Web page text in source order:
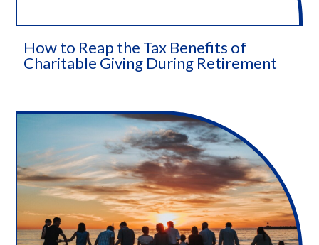
How to Reap the Tax Benefits of
Charitable Giving During Retirement